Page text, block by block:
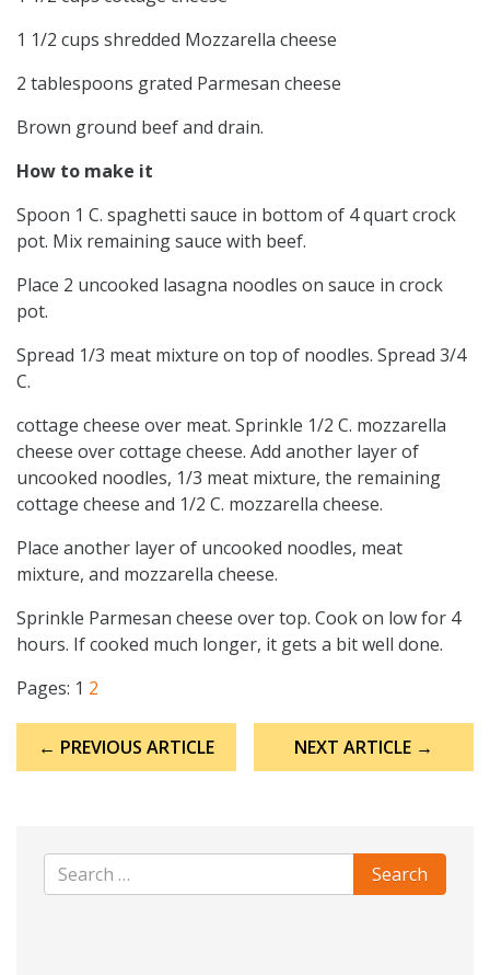
1 1/2 cups shredded Mozzarella cheese
2 tablespoons grated Parmesan cheese
Brown ground beef and drain.
How to make it
Spoon 1 C. spaghetti sauce in bottom of 4 quart crock
pot. Mix remaining sauce with beef.
Place 2 uncooked lasagna noodles on sauce in crock
pot.
Spread 1/3 meat mixture on top of noodles. Spread 3/4
C.
cottage cheese over meat. Sprinkle 1/2 C. mozzarella
cheese over cottage cheese. Add another layer of
uncooked noodles, 1/3 meat mixture, the remaining
cottage cheese and 1/2 C. mozzarella cheese.
Place another layer of uncooked noodles, meat
mixture, and mozzarella cheese.
Sprinkle Parmesan cheese over top. Cook on low for 4
hours. If cooked much longer, it gets a bit well done.
Pages: 1 2
navigation
← PREVIOUS ARTICLE NEXT ARTICLE →